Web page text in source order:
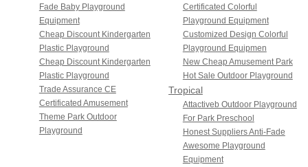
Fade Baby Playground
Equipment
Certificated Colorful
Playground Equipment
Cheap Discount Kindergarten
Plastic Playground
Customized Design Colorful
Playground Equipmen
Cheap Discount Kindergarten
Plastic Playground
New Cheap Amusement Park
Hot Sale Outdoor Playground
Trade Assurance CE
Certificated Amusement
Theme Park Outdoor
Playground
Tropical
Sunshine
Series
Attactiveb Outdoor Playground
For Park Preschool
Honest Suppliers Anti-Fade
Awesome Playground
Equipment